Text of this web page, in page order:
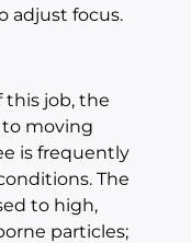
adjust focus.
job, the
to moving
is frequently
The
to high,
particles;